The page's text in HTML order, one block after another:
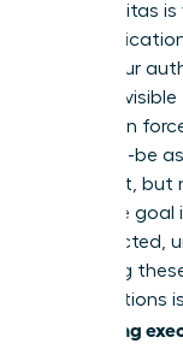
Your gravitas
where your
become
have been
tightrope-be
confident, but
rules. The
be respected,
Mastering
presentations
developing